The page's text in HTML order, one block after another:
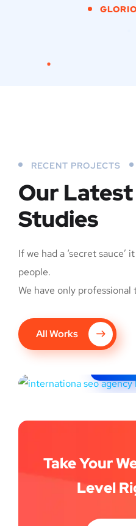
RECENT PROJECTS
Our Latest
Studies
If we had a ‘secret sauce’
people.
We have only professional
All Works
G6
Take Your
Level